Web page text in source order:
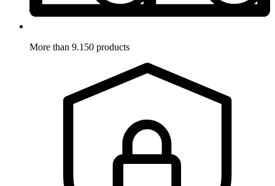
More than 9.150 products